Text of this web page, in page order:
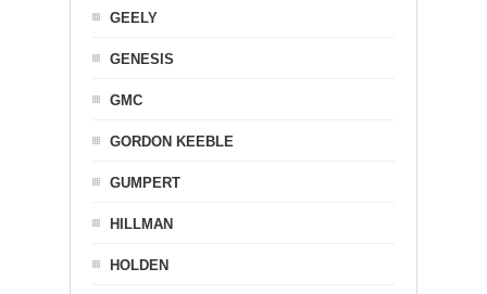
GEELY
GENESIS
GMC
GORDON KEEBLE
GUMPERT
HILLMAN
HOLDEN